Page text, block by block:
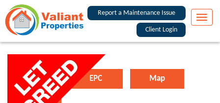
Report a Maintenance Issue
Client Login
Toggle
Floorplan EPC Map
Street View